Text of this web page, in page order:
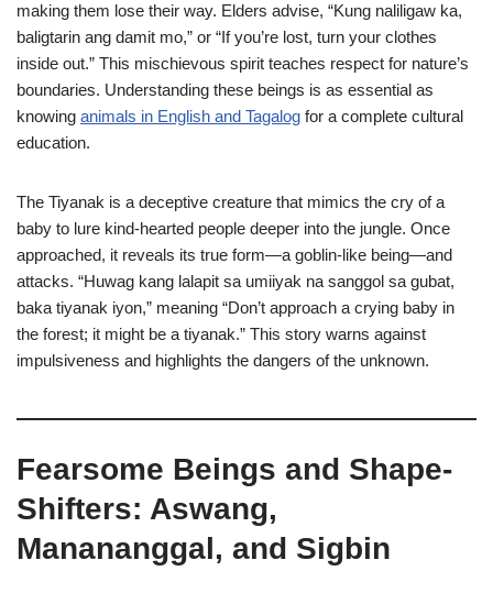
making them lose their way. Elders advise, “Kung naliligaw ka,
baligtarin ang damit mo,” or “If you’re lost, turn your clothes
inside out.” This mischievous spirit teaches respect for nature’s
boundaries. Understanding these beings is as essential as
knowing animals in English and Tagalog for a complete cultural
education.
The Tiyanak is a deceptive creature that mimics the cry of a
baby to lure kind-hearted people deeper into the jungle. Once
approached, it reveals its true form—a goblin-like being—and
attacks. “Huwag kang lalapit sa umiiyak na sanggol sa gubat,
baka tiyanak iyon,” meaning “Don’t approach a crying baby in
the forest; it might be a tiyanak.” This story warns against
impulsiveness and highlights the dangers of the unknown.
Fearsome Beings and Shape-
Shifters: Aswang,
Manananggal, and Sigbin